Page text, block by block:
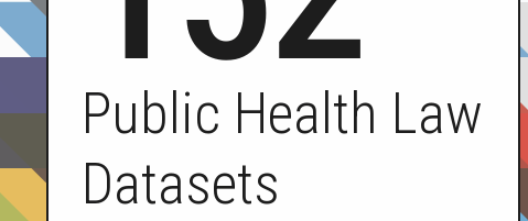
Public Health Law
Datasets